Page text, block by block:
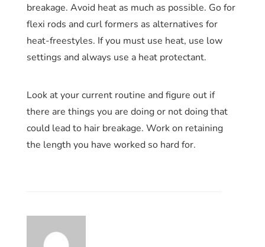
breakage. Avoid heat as much as possible. Go for
flexi rods and curl formers as alternatives for
heat-freestyles. If you must use heat, use low
settings and always use a heat protectant.
Look at your current routine and figure out if
there are things you are doing or not doing that
could lead to hair breakage. Work on retaining
the length you have worked so hard for.